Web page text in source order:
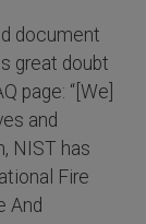
document
great doubt
page: “[We]
and
NIST has
Fire
And